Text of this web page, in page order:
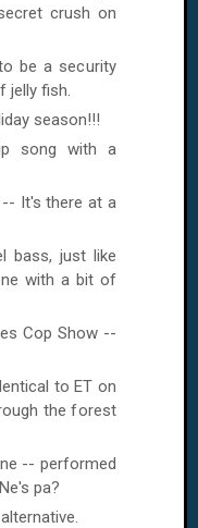
crush on
be a security
jelly fish.
season!!!
song with a
-- It's there at a
bass, just like
with a bit of
Cop Show --
to ET on
the forest
-- performed
pa?